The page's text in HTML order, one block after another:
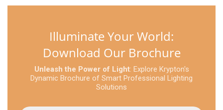
Illuminate Your World:
Download Our Brochure
Unleash the Power of Light: Explore Krypton's
Dynamic Brochure of Smart Professional Lighting
Solutions